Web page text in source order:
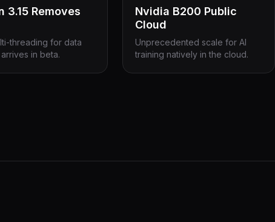
3.15 Removes
threading for data
in beta.
Nvidia B200 Public
Cloud
Unprecedented scale for AI
training natively in the cloud.